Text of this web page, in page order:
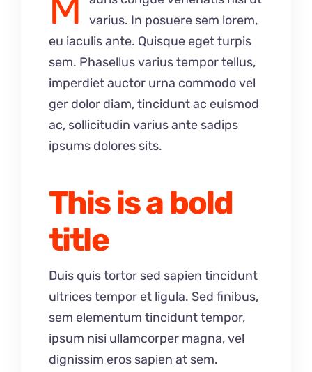
varius. In posuere sem lorem,
eu iaculis ante. Quisque eget turpis
sem. Phasellus varius tempor tellus,
imperdiet auctor urna commodo vel
ger dolor diam, tincidunt ac euismod
ac, sollicitudin varius ante sadips
ipsums dolores sits.
This is a bold
title
Duis quis tortor sed sapien tincidunt
ultrices tempor et ligula. Sed finibus,
sem elementum tincidunt tempor,
ipsum nisi ullamcorper magna, vel
dignissim eros sapien at sem.